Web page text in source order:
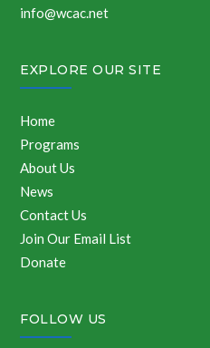
info@wcac.net
EXPLORE OUR SITE
Home
Programs
About Us
News
Contact Us
Join Our Email List
Donate
FOLLOW US